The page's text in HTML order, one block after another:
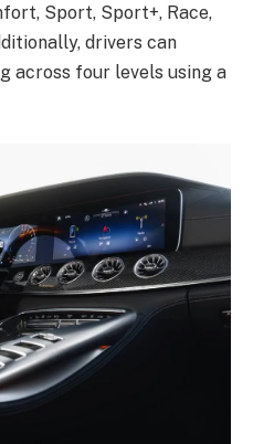
Sport, Sport+, Race,
drivers can
across four levels using a